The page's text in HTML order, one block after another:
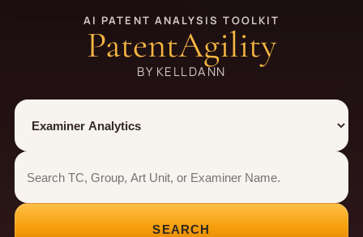
AI PATENT ANALYSIS TOOLKIT
PatentAgility
BY KELLDANN
Tool
Number type
Examiner analytics search
Examiner analytics search
SEARCH